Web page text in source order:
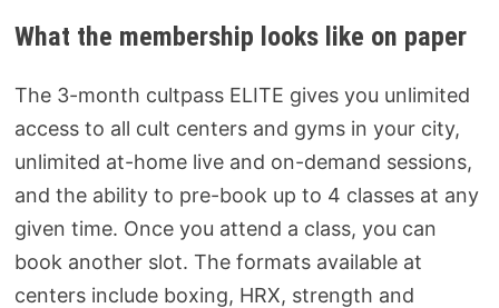
What the membership looks like on paper
The 3-month cultpass ELITE gives you unlimited
access to all cult centers and gyms in your city,
unlimited at-home live and on-demand sessions,
and the ability to pre-book up to 4 classes at any
given time. Once you attend a class, you can
book another slot. The formats available at
centers include boxing, HRX, strength and